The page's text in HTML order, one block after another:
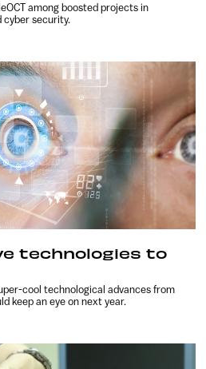
among boosted projects in
cyber security.
technologies to
cool technological advances from
keep an eye on next year.